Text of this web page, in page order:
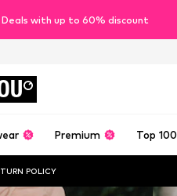
Deals with up to 60% discount
Premium Top 100
POLICY